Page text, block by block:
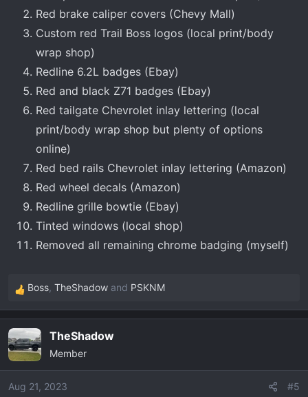
Red brake caliper covers (Chevy Mall)
Custom red Trail Boss logos (local print/body
wrap shop)
Redline 6.2L badges (Ebay)
Red and black Z71 badges (Ebay)
Red tailgate Chevrolet inlay lettering (local
print/body wrap shop but plenty of options
online)
Red bed rails Chevrolet inlay lettering (Amazon)
Red wheel decals (Amazon)
Redline grille bowtie (Ebay)
Tinted windows (local shop)
Removed all remaining chrome badging (myself)
R
e
c
t
i
o
Boss, TheShadow and PSKNM
TheShadow
Member
Aug 21, 2023 #5